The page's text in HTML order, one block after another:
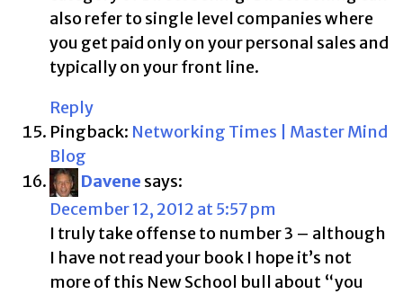
also refer to single level companies where
you get paid only on your personal sales and
typically on your front line.
Reply
Pingback: Networking Times | Master Mind
Blog
Davene says:
December 12, 2012 at 5:57 pm
I truly take offense to number 3 – although
I have not read your book I hope it’s not
more of this New School bull about “you